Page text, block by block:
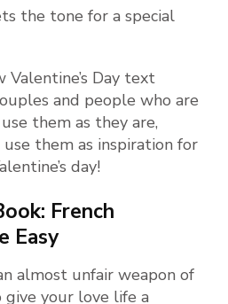
the tone for a special
Valentine’s Day text
and people who are
them as they are,
them as inspiration for
day!
French
Easy
almost unfair weapon of
your love life a